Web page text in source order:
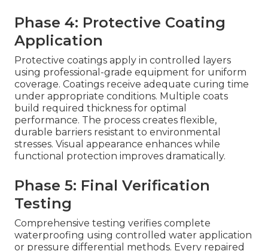
Phase 4: Protective Coating
Application
Protective coatings apply in controlled layers
using professional-grade equipment for uniform
coverage. Coatings receive adequate curing time
under appropriate conditions. Multiple coats
build required thickness for optimal
performance. The process creates flexible,
durable barriers resistant to environmental
stresses. Visual appearance enhances while
functional protection improves dramatically.
Phase 5: Final Verification
Testing
Comprehensive testing verifies complete
waterproofing using controlled water application
or pressure differential methods. Every repaired